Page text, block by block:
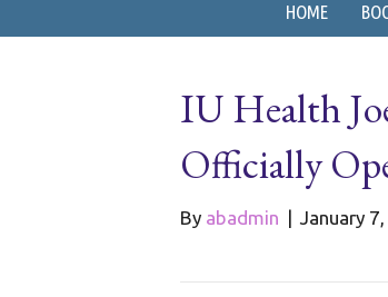
HOME
IU Health
Officially
By abadmin | January